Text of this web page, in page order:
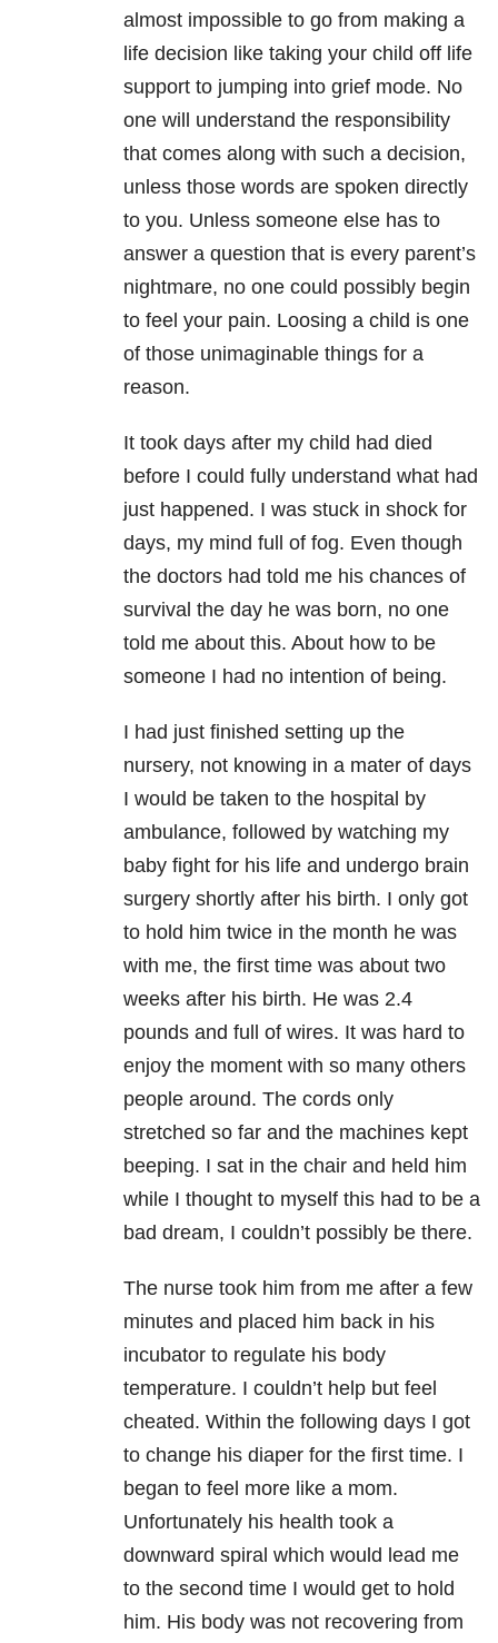
almost impossible to go from making a
life decision like taking your child off life
support to jumping into grief mode. No
one will understand the responsibility
that comes along with such a decision,
unless those words are spoken directly
to you. Unless someone else has to
answer a question that is every parent’s
nightmare, no one could possibly begin
to feel your pain. Loosing a child is one
of those unimaginable things for a
reason.
It took days after my child had died
before I could fully understand what had
just happened. I was stuck in shock for
days, my mind full of fog. Even though
the doctors had told me his chances of
survival the day he was born, no one
told me about this. About how to be
someone I had no intention of being.
I had just finished setting up the
nursery, not knowing in a mater of days
I would be taken to the hospital by
ambulance, followed by watching my
baby fight for his life and undergo brain
surgery shortly after his birth. I only got
to hold him twice in the month he was
with me, the first time was about two
weeks after his birth. He was 2.4
pounds and full of wires. It was hard to
enjoy the moment with so many others
people around. The cords only
stretched so far and the machines kept
beeping. I sat in the chair and held him
while I thought to myself this had to be a
bad dream, I couldn’t possibly be there.
The nurse took him from me after a few
minutes and placed him back in his
incubator to regulate his body
temperature. I couldn’t help but feel
cheated. Within the following days I got
to change his diaper for the first time. I
began to feel more like a mom.
Unfortunately his health took a
downward spiral which would lead me
to the second time I would get to hold
him. His body was not recovering from